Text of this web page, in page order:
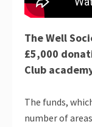
The Well
£5,000
Club
The funds,
number of